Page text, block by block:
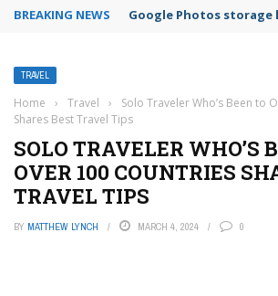
BREAKING NEWS Google Photos
TRAVEL
Home › Travel ›
Solo Traveler Who’s Been to
Shares Best Travel Tips
SOLO TRAVELER WHO’S
OVER 100 COUNTRIES
TRAVEL TIPS
BY MATTHEW LYNCH MARCH 4, 2024 0